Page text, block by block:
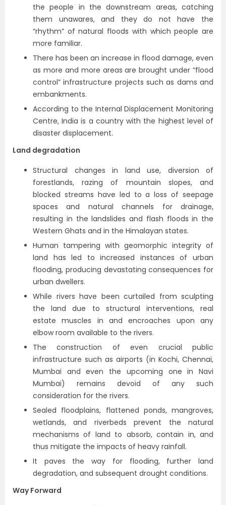
the people in the downstream areas, catching
them unawares, and they do not have the
“rhythm” of natural floods with which people are
more familiar.
There has been an increase in flood damage, even
as more and more areas are brought under “flood
control” infrastructure projects such as dams and
embankments.
According to the Internal Displacement Monitoring
Centre, India is a country with the highest level of
disaster displacement.
Land degradation
Structural changes in land use, diversion of
forestlands, razing of mountain slopes, and
blocked streams have led to a loss of seepage
spaces and natural channels for drainage,
resulting in the landslides and flash floods in the
Western Ghats and in the Himalayan states.
Human tampering with geomorphic integrity of
land has led to increased instances of urban
flooding, producing devastating consequences for
urban dwellers.
While rivers have been curtailed from sculpting
the land due to structural interventions, real
estate muscles in and encroaches upon any
elbow room available to the rivers.
The construction of even crucial public
infrastructure such as airports (in Kochi, Chennai,
Mumbai and even the upcoming one in Navi
Mumbai) remains devoid of any such
consideration for the rivers.
Sealed floodplains, flattened ponds, mangroves,
wetlands, and riverbeds prevent the natural
mechanisms of land to absorb, contain in, and
thus mitigate the impacts of heavy rainfall.
It paves the way for flooding, further land
degradation, and subsequent drought conditions.
Way Forward